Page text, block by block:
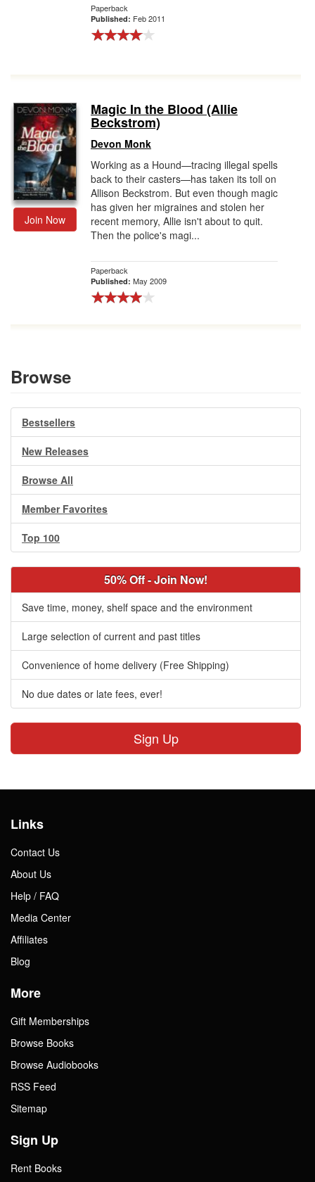
Paperback
Published: Feb 2011
Join Now
Magic In the Blood (Allie
Beckstrom)
Devon Monk
Working as a Hound—tracing illegal spells
back to their casters—has taken its toll on
Allison Beckstrom. But even though magic
has given her migraines and stolen her
recent memory, Allie isn't about to quit.
Then the police's magi...
Paperback
Published: May 2009
Browse
Bestsellers
New Releases
Browse All
Member Favorites
Top 100
50% Off - Join Now!
Save time, money, shelf space and the environment
Large selection of current and past titles
Convenience of home delivery (Free Shipping)
No due dates or late fees, ever!
Sign Up
Links
Contact Us
About Us
Help / FAQ
Media Center
Affiliates
Blog
More
Gift Memberships
Browse Books
Browse Audiobooks
RSS Feed
Sitemap
Sign Up
Rent Books